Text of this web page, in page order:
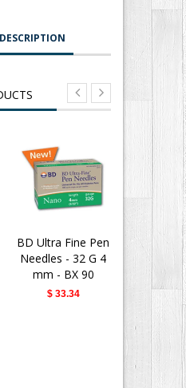
BD Ultra Fine Pen
Needles - 32 G 4
mm - BX 90
$ 33.34
BD
Fine II
Needle
31G 5/